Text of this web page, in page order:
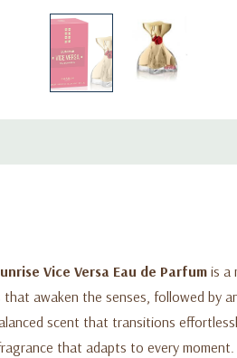
Vice Versa Eau de Parfum is a
awaken the senses, followed by
scent that transitions
that adapts to every moment.